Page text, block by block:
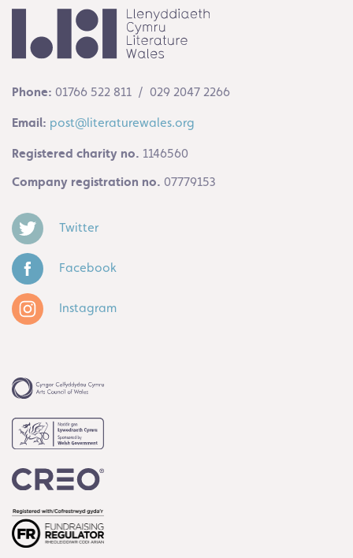
Phone: 01766 522 811 / 029 2047 2266
Email: post@literaturewales.org
Registered charity no. 1146560
Company registration no. 07779153
Twitter
Facebook
Instagram